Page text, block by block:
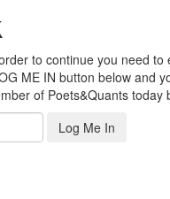
to continue you need
ME IN button below and
of Poets&Quants today
Log Me In